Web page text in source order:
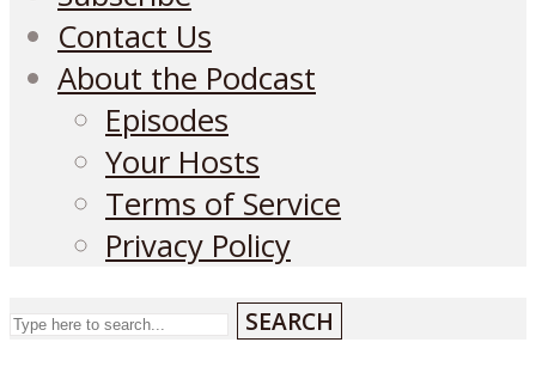
Contact Us
About the Podcast
Episodes
Your Hosts
Terms of Service
Privacy Policy
SEARCH